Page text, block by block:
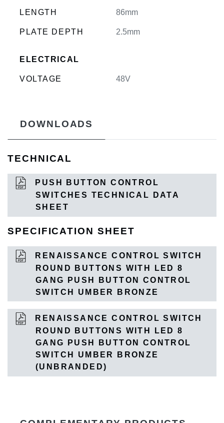
LENGTH 86mm
PLATE DEPTH 2.5mm
ELECTRICAL
VOLTAGE 48V
DOWNLOADS
TECHNICAL
PUSH BUTTON CONTROL
SWITCHES TECHNICAL DATA
SHEET
SPECIFICATION SHEET
RENAISSANCE CONTROL SWITCH
ROUND BUTTONS WITH LED 8
GANG PUSH BUTTON CONTROL
SWITCH UMBER BRONZE
RENAISSANCE CONTROL SWITCH
ROUND BUTTONS WITH LED 8
GANG PUSH BUTTON CONTROL
SWITCH UMBER BRONZE
(UNBRANDED)